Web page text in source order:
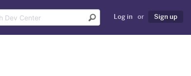
Log in or Sign up